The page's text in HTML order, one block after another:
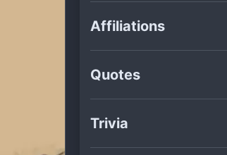
Affiliations
Quotes
Trivia